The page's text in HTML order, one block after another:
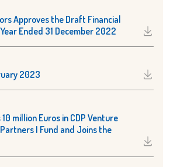
Approves the Draft Financial
Ended 31 December 2022
2023
million Euros in CDP Venture
I Fund and Joins the